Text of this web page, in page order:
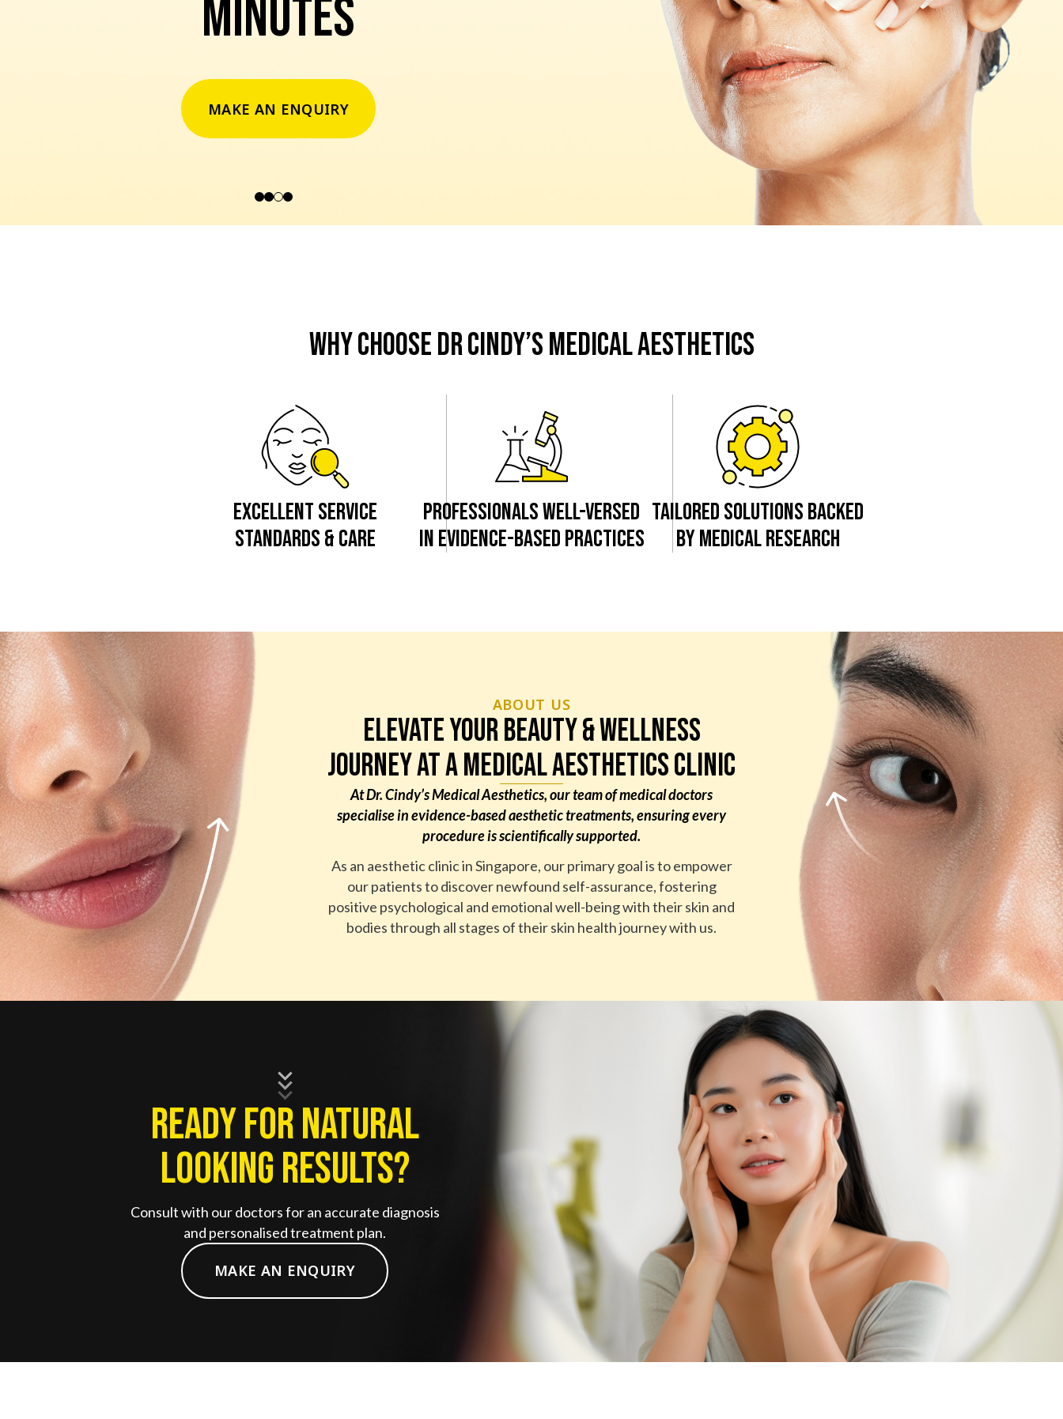
minutes
MAKE AN ENQUIRY
Why Choose Dr Cindy’s Medical Aesthetics
EXCELLENT SERVICE
STANDARDS & CARE
PROFESSIONALS WELL-VERSED
IN EVIDENCE-BASED PRACTICES
TAILORED SOLUTIONS BACKED
BY MEDICAL RESEARCH
Video
Player
ABOUT US
ELEVATE YOUR BEAUTY & WELLNESS
JOURNEY AT A MEDICAL AESTHETICS CLINIC
At Dr. Cindy’s Medical Aesthetics, our team of medical doctors
specialise in evidence-based aesthetic treatments, ensuring every
procedure is scientifically supported.
As an aesthetic clinic in Singapore, our primary goal is to empower
our patients to discover newfound self-assurance, fostering
positive psychological and emotional well-being with their skin and
bodies through all stages of their skin health journey with us.
Ready for Natural
Looking Results?
Consult with our doctors for an accurate diagnosis
and personalised treatment plan.
MAKE AN ENQUIRY